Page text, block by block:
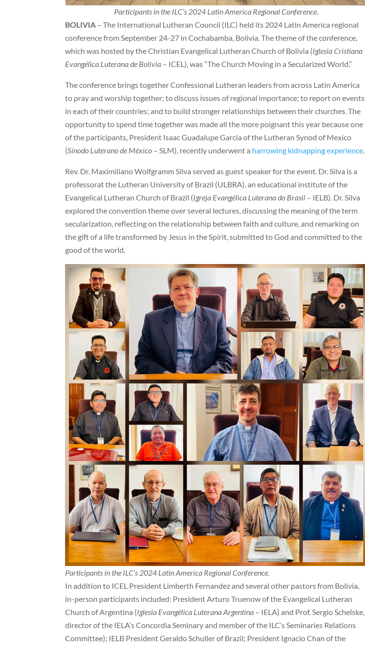
Participants in the ILC’s 2024 Latin America Regional Conference.
BOLIVIA – The International Lutheran Council (ILC) held its 2024 Latin America regional
conference from September 24-27 in Cochabamba, Bolivia. The theme of the conference,
which was hosted by the Christian Evangelical Lutheran Church of Bolivia (Iglesia Cristiana
Evangélica Luterana de Bolivia – ICEL), was “The Church Moving in a Secularized World.”
The conference brings together Confessional Lutheran leaders from across Latin America
to pray and worship together; to discuss issues of regional importance; to report on events
in each of their countries; and to build stronger relationships between their churches. The
opportunity to spend time together was made all the more poignant this year because one
of the participants, President Isaac Guadalupe Garcia of the Lutheran Synod of Mexico
(Sínodo Luterano de México – SLM), recently underwent a harrowing kidnapping experience.
Rev. Dr. Maximiliano Wolfgramm Silva served as guest speaker for the event. Dr. Silva is a
professorat the Lutheran University of Brazil (ULBRA), an educational institute of the
Evangelical Lutheran Church of Brazil (Igreja Evangélica Luterana do Brasil – IELB). Dr. Silva
explored the convention theme over several lectures, discussing the meaning of the term
secularization, reflecting on the relationship between faith and culture, and remarking on
the gift of a life transformed by Jesus in the Spirit, submitted to God and committed to the
good of the world.
Participants in the ILC’s 2024 Latin America Regional Conference.
In addition to ICEL President Limberth Fernandez and several other pastors from Bolivia,
in-person participants included: President Arturo Truenow of the Evangelical Lutheran
Church of Argentina (Iglesia Evangélica Luterana Argentina – IELA) and Prof. Sergio Schelske,
director of the IELA’s Concordia Seminary and member of the ILC’s Seminaries Relations
Committee); IELB President Geraldo Schuller of Brazil; President Ignacio Chan of the